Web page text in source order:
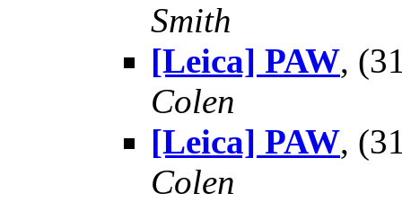
Smith
[Leica] PAW,
Colen
[Leica] PAW,
Colen